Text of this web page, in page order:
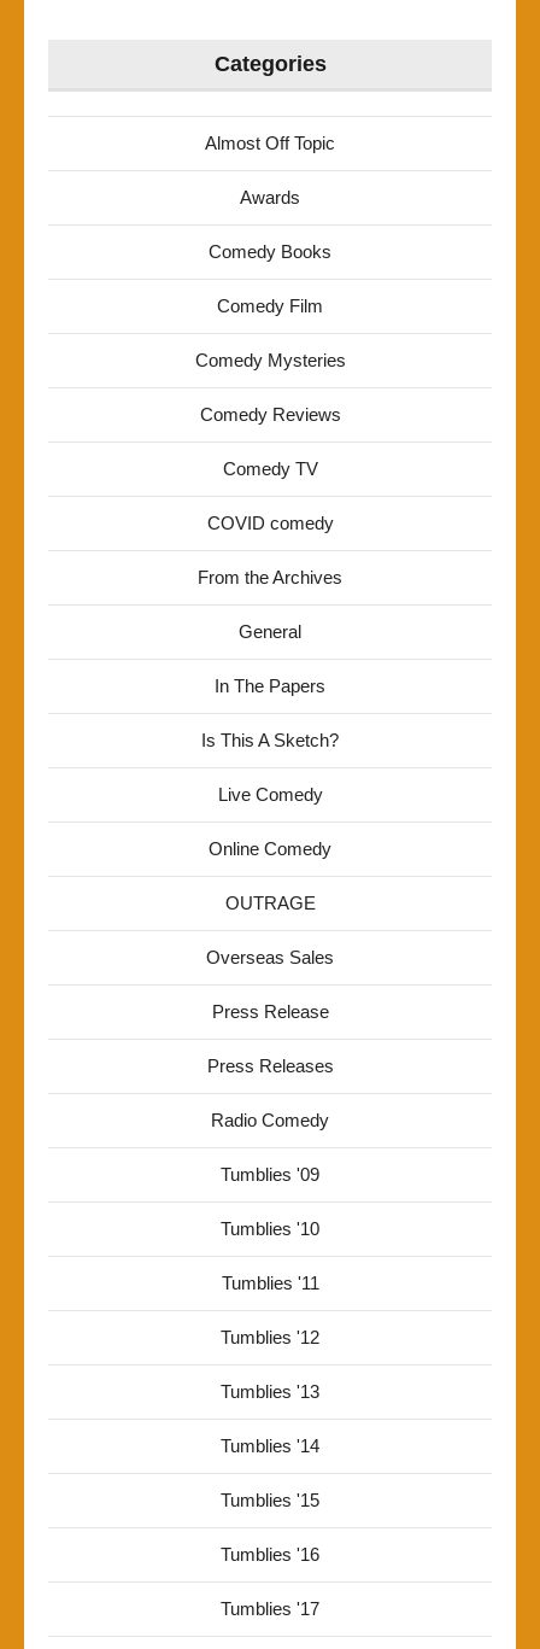
Categories
Almost Off Topic
Awards
Comedy Books
Comedy Film
Comedy Mysteries
Comedy Reviews
Comedy TV
COVID comedy
From the Archives
General
In The Papers
Is This A Sketch?
Live Comedy
Online Comedy
OUTRAGE
Overseas Sales
Press Release
Press Releases
Radio Comedy
Tumblies '09
Tumblies '10
Tumblies '11
Tumblies '12
Tumblies '13
Tumblies '14
Tumblies '15
Tumblies '16
Tumblies '17